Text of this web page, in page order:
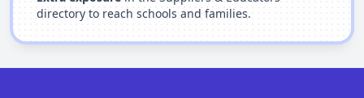
directory to reach schools and families.